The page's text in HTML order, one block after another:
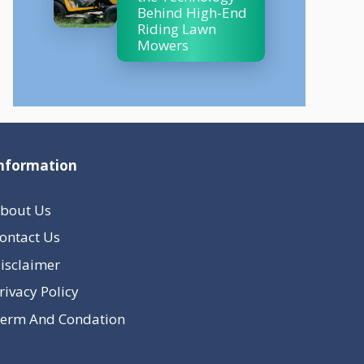
Behind High-End
Riding Lawn
Mowers
Us
Us
Policy
And Condation